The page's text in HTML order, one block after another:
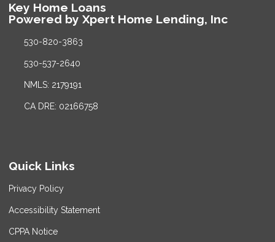
Key Home Loans
Powered by Xpert Home Lending, Inc
530-820-3863
530-537-2640
NMLS: 2179191
CA DRE: 02166758
Quick Links
Privacy Policy
Accessibility Statement
CPPA Notice